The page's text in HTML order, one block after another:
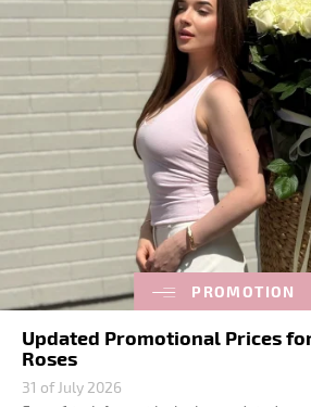
PROMOTION
Updated Promotional Prices
Roses
31 of July 2026